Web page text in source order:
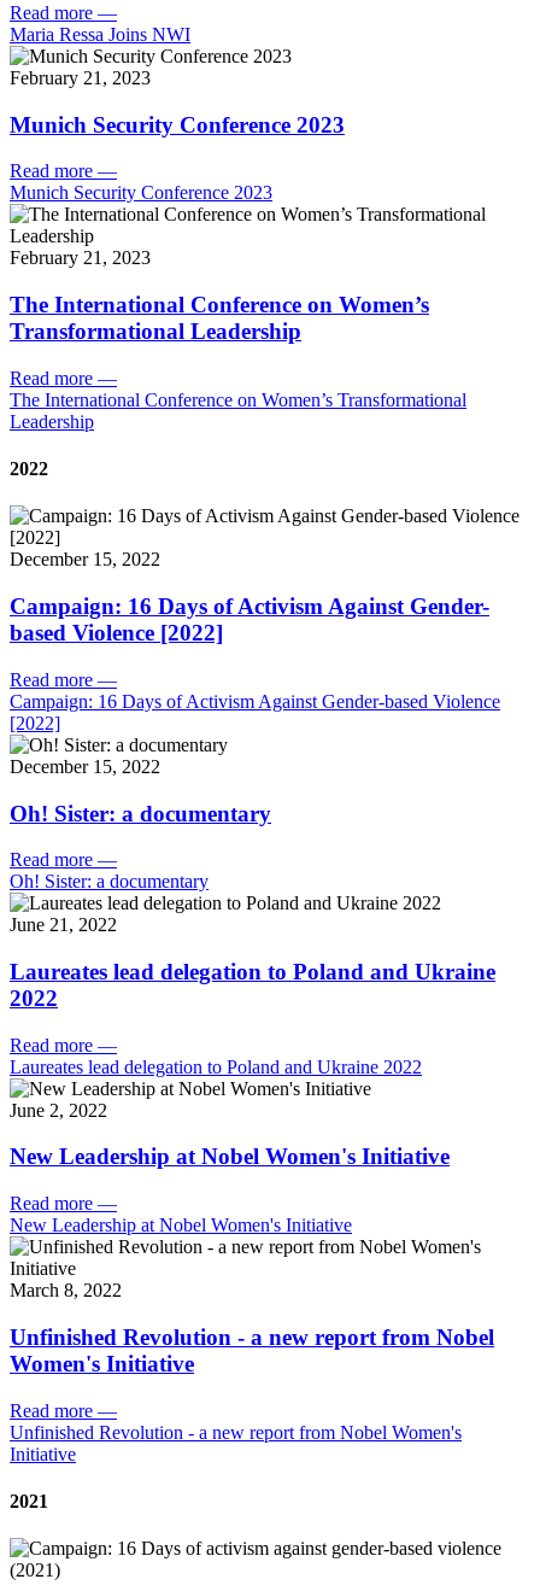
Read more —
Maria Ressa Joins NWI
February 21, 2023
Munich Security Conference 2023
Read more —
Munich Security Conference 2023
February 21, 2023
The International Conference on Women’s
Transformational Leadership
Read more —
The International Conference on Women’s Transformational
Leadership
2022
December 15, 2022
Campaign: 16 Days of Activism Against Gender-
based Violence [2022]
Read more —
Campaign: 16 Days of Activism Against Gender-based Violence
[2022]
December 15, 2022
Oh! Sister: a documentary
Read more —
Oh! Sister: a documentary
June 21, 2022
Laureates lead delegation to Poland and Ukraine
2022
Read more —
Laureates lead delegation to Poland and Ukraine 2022
June 2, 2022
New Leadership at Nobel Women's Initiative
Read more —
New Leadership at Nobel Women's Initiative
March 8, 2022
Unfinished Revolution - a new report from Nobel
Women's Initiative
Read more —
Unfinished Revolution - a new report from Nobel Women's
Initiative
2021